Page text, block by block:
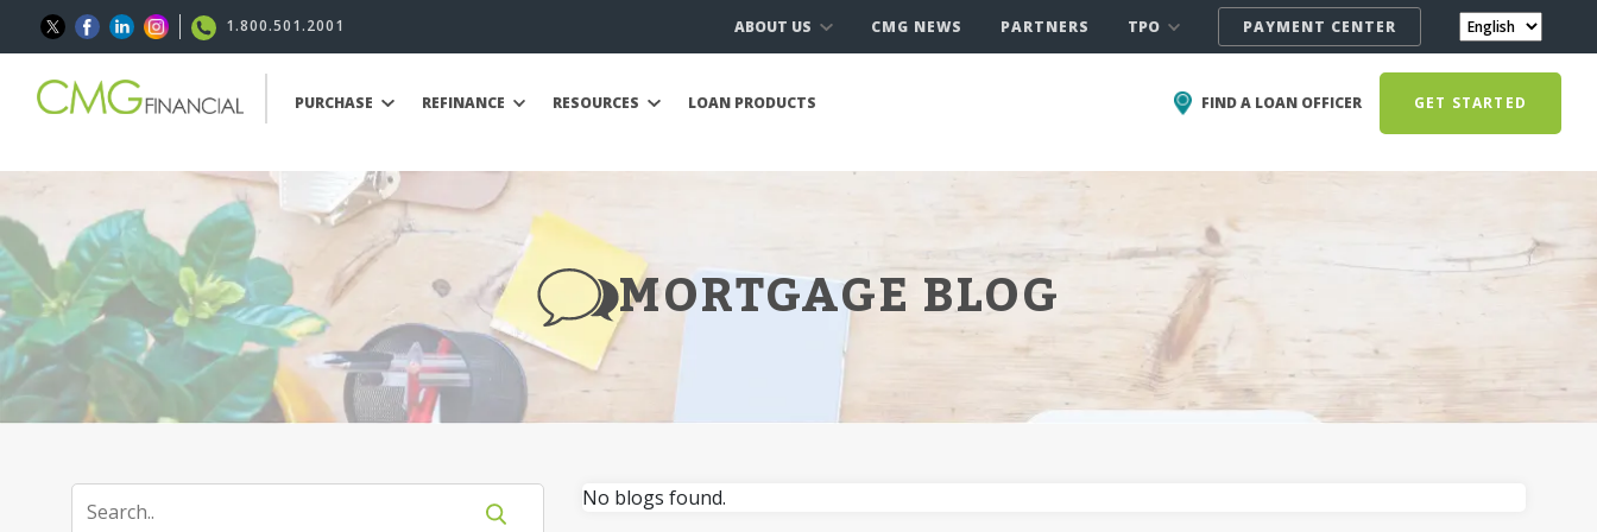
1.800.501.2001 ABOUT US CMG NEWS PARTNERS TPO PAYMENT CENTER
PURCHASE REFINANCE RESOURCES LOAN PRODUCTS FIND A LOAN OFFICER GET STARTED
MORTGAGE BLOG
No blogs found.